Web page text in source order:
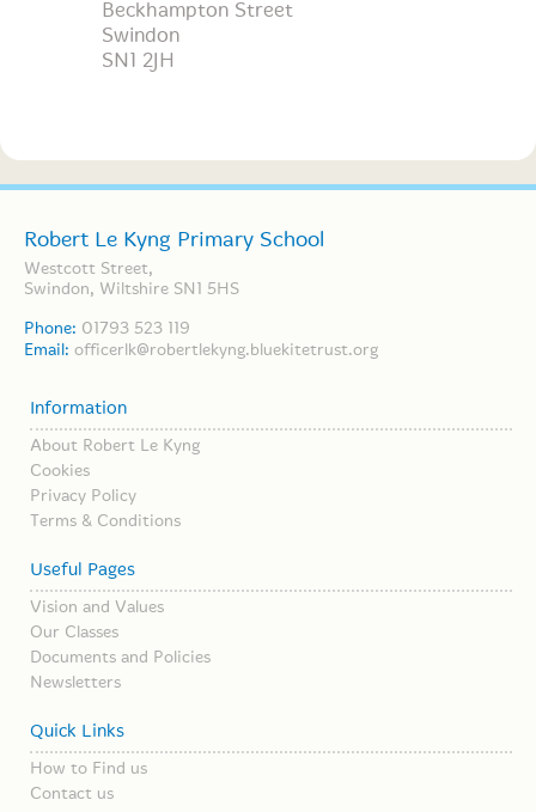
Beckhampton Street
Swindon
SN1 2JH
Robert Le Kyng Primary School
Westcott Street,
Swindon, Wiltshire SN1 5HS
Phone: 01793 523 119
Email: officerlk@robertlekyng.bluekitetrust.org
Information
About Robert Le Kyng
Cookies
Privacy Policy
Terms & Conditions
Useful Pages
Vision and Values
Our Classes
Documents and Policies
Newsletters
Quick Links
How to Find us
Contact us